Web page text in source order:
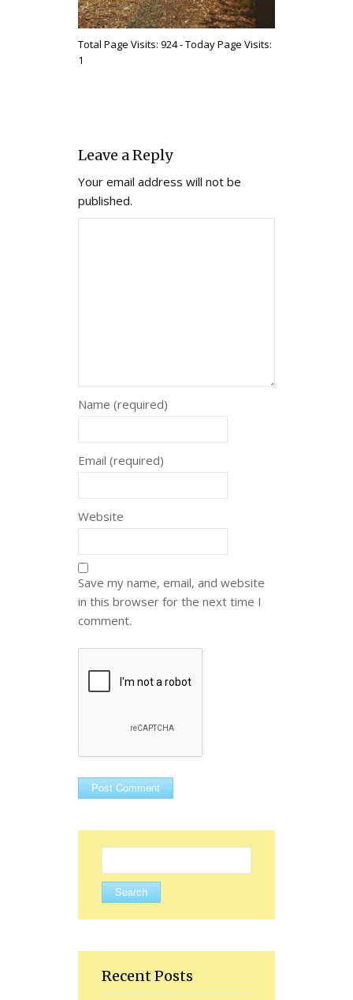
Total Page Visits: 924 - Today Page Visits:
1
Leave a Reply
Your email address will not be
published.
Name (required)
Email (required)
Website
Save my name, email, and website
in this browser for the next time I
comment.
for:
Recent Posts